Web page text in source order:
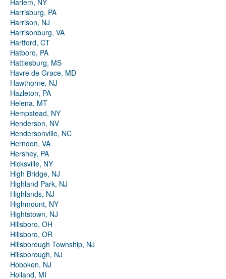
Harlem, NY
Harrisburg, PA
Harrison, NJ
Harrisonburg, VA
Hartford, CT
Hatboro, PA
Hattiesburg, MS
Havre de Grace, MD
Hawthorne, NJ
Hazleton, PA
Helena, MT
Hempstead, NY
Henderson, NV
Hendersonville, NC
Herndon, VA
Hershey, PA
Hicksville, NY
High Bridge, NJ
Highland Park, NJ
Highlands, NJ
Highmount, NY
Hightstown, NJ
Hillsboro, OH
Hillsboro, OR
Hillsborough Township, NJ
Hillsborough, NJ
Hoboken, NJ
Holland, MI